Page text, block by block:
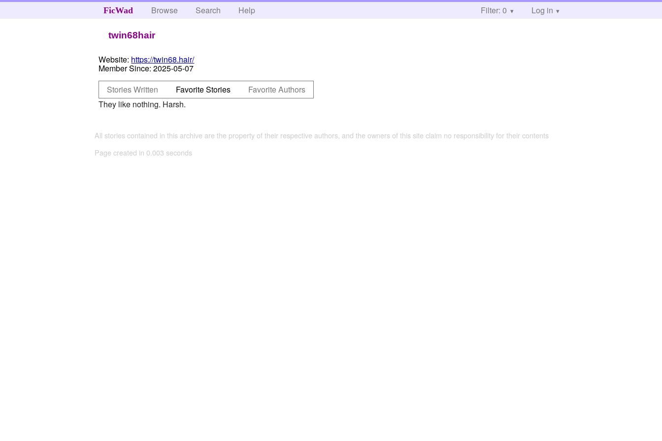
FicWad Browse Search Help Filter: 0 Log in
twin68hair
Website: https://twin68.hair/
Member Since: 2025-05-07
Stories Written
Favorite Stories
Favorite Authors
They like nothing. Harsh.
All stories contained in this archive are the property of their respective authors, and the owners of this site claim no responsibility for their contents
Page created in 0.003 seconds